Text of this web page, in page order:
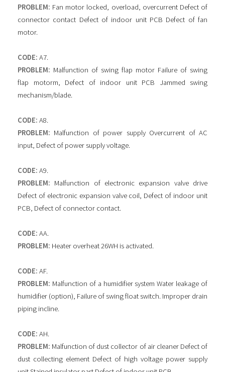
PROBLEM: Fan motor locked, overload, overcurrent Defect of
connector contact Defect of indoor unit PCB Defect of fan
motor.
CODE: A7.
PROBLEM: Malfunction of swing flap motor Failure of swing
flap motorm, Defect of indoor unit PCB Jammed swing
mechanism/blade.
CODE: A8.
PROBLEM: Malfunction of power supply Overcurrent of AC
input, Defect of power supply voltage.
CODE: A9.
PROBLEM: Malfunction of electronic expansion valve drive
Defect of electronic expansion valve coil, Defect of indoor unit
PCB, Defect of connector contact.
CODE: AA.
PROBLEM: Heater overheat 26WH is activated.
CODE: AF.
PROBLEM: Malfunction of a humidifier system Water leakage of
humidifier (option), Failure of swing float switch. Improper drain
piping incline.
CODE: AH.
PROBLEM: Malfunction of dust collector of air cleaner Defect of
dust collecting element Defect of high voltage power supply